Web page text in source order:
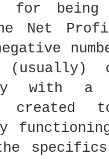
for
Net
with a
the